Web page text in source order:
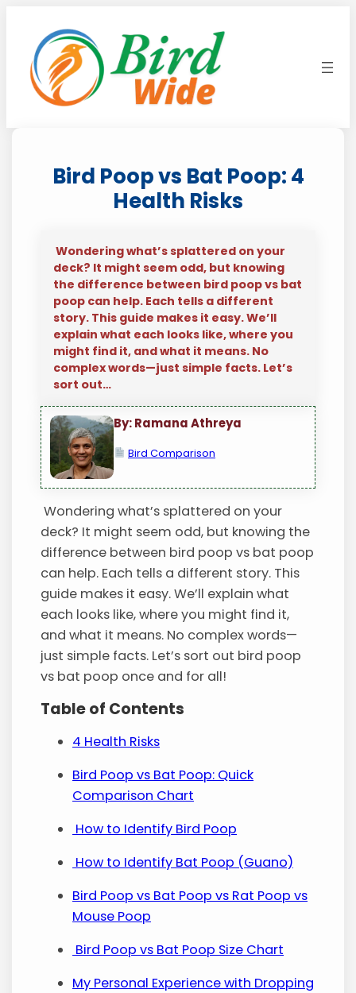
content
Bird Poop vs Bat Poop: 4
Health Risks
Wondering what’s splattered on your
deck? It might seem odd, but knowing
the difference between bird poop vs bat
poop can help. Each tells a different
story. This guide makes it easy. We’ll
explain what each looks like, where you
might find it, and what it means. No
complex words—just simple facts. Let’s
sort out…
By: Ramana Athreya
Bird Comparison
Wondering what’s splattered on your
deck? It might seem odd, but knowing the
difference between bird poop vs bat poop
can help. Each tells a different story. This
guide makes it easy. We’ll explain what
each looks like, where you might find it,
and what it means. No complex words—
just simple facts. Let’s sort out bird poop
vs bat poop once and for all!
Table of Contents
4 Health Risks
Bird Poop vs Bat Poop: Quick
Comparison Chart
How to Identify Bird Poop
How to Identify Bat Poop (Guano)
Bird Poop vs Bat Poop vs Rat Poop vs
Mouse Poop
Bird Poop vs Bat Poop Size Chart
My Personal Experience with Dropping